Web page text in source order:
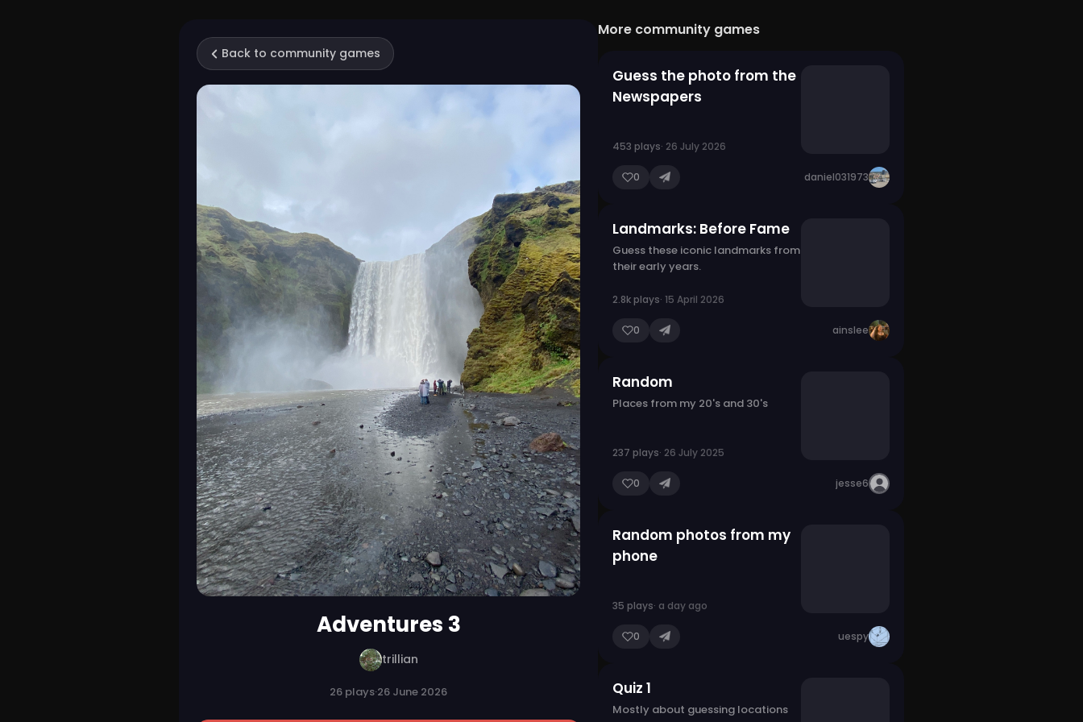
Back to community games
Adventures 3
trillian
26 plays·26 June 2026
More community games
Guess the photo from the
Newspapers
453 plays· 26 July 2026
0 daniel031973
Landmarks: Before Fame
Guess these iconic landmarks from
their early years.
2.8k plays· 15 April 2026
0 ainslee
Random
Places from my 20's and 30's
237 plays· 26 July 2025
0 jesse6
Random photos from my
phone
35 plays· a day ago
0 uespy
Quiz 1
Mostly about guessing locations